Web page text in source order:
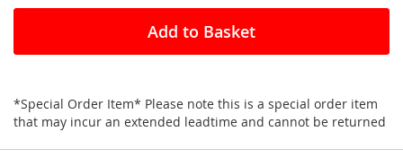
Add to Basket
*Special Order Item* Please note this is a special order item
that may incur an extended leadtime and cannot be returned